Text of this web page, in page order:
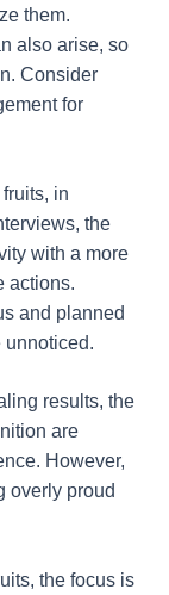
them.
also arise, so
Consider
for
in
the
with a more
actions.
and planned
unnoticed.
results, the
are
However,
overly proud
the focus is